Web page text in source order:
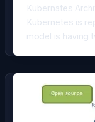
Kubernates
Kubernetes is
model is having